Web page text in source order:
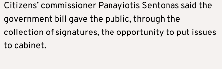
Citizens’ commissioner Panayiotis Sentonas said the
government bill gave the public, through the
collection of signatures, the opportunity to put issues
to cabinet.